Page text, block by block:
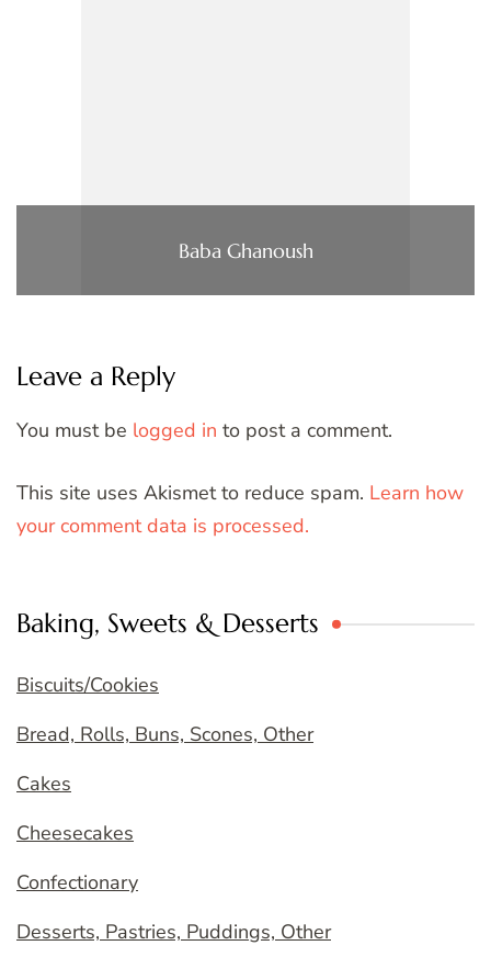
Baba Ghanoush
Leave a Reply
You must be logged in to post a comment.
This site uses Akismet to reduce spam. Learn how
your comment data is processed.
Baking, Sweets & Desserts
Biscuits/Cookies
Bread, Rolls, Buns, Scones, Other
Cakes
Cheesecakes
Confectionary
Desserts, Pastries, Puddings, Other